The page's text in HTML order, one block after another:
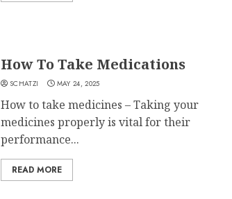
How To Take Medications
SCHATZI MAY 24, 2025
How to take medicines – Taking your
medicines properly is vital for their
performance...
READ MORE